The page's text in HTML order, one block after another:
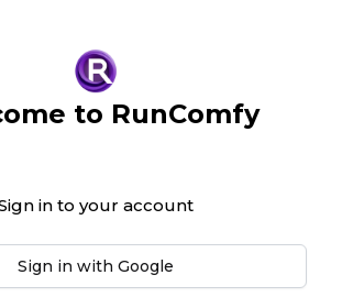
to RunComfy
in to your account
Sign in with Google